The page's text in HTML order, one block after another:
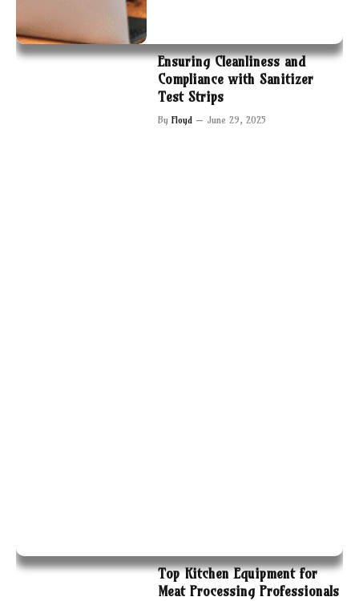
Ensuring Cleanliness and
Compliance with Sanitizer
Test Strips
By Floyd June 29, 2025
Top Kitchen Equipment for
Meat Processing Professionals